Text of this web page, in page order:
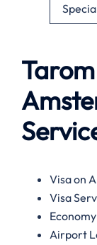
Visa on
Visa
Airport